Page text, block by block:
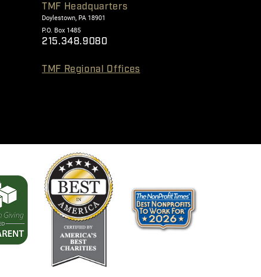
TMF Headquarters
Doylestown, PA 18901
P.O. Box 1485
215.348.9080
TMF Regional Offices